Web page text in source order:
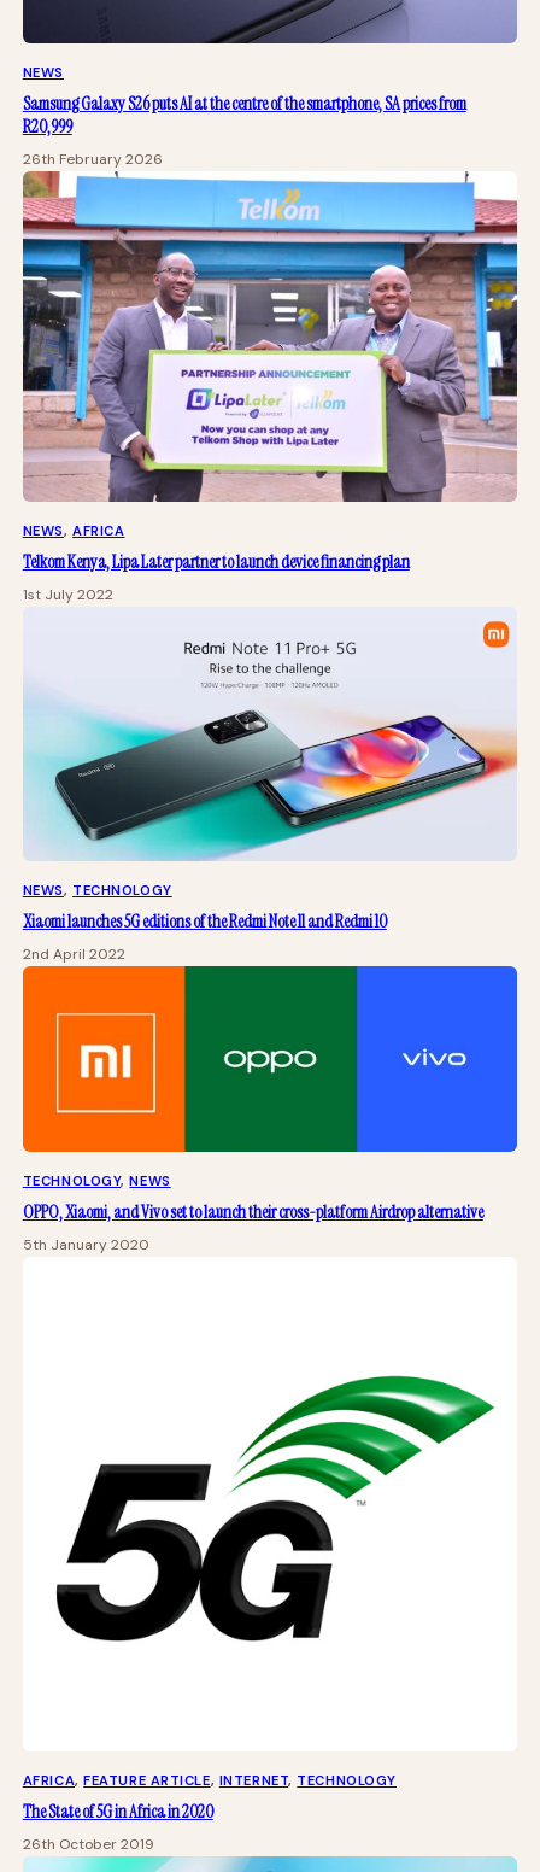
NEWS
Samsung Galaxy S26 puts AI at the centre of the smartphone, SA prices from
R20,999
26th February 2026
NEWS, AFRICA
Telkom Kenya, Lipa Later partner to launch device financing plan
1st July 2022
NEWS, TECHNOLOGY
Xiaomi launches 5G editions of the Redmi Note 11 and Redmi 10
2nd April 2022
TECHNOLOGY, NEWS
OPPO, Xiaomi, and Vivo set to launch their cross-platform Airdrop alternative
5th January 2020
AFRICA, FEATURE ARTICLE, INTERNET, TECHNOLOGY
The State of 5G in Africa in 2020
26th October 2019